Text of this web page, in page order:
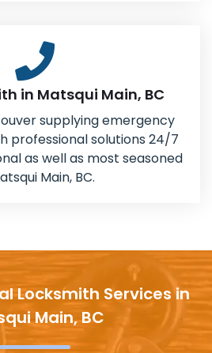
in Matsqui Main, BC
supplying emergency
professional solutions 24/7
as well as most seasoned
Main, BC.
Locksmith Services in
Main, BC